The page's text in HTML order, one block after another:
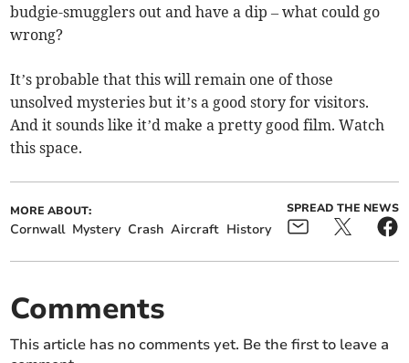
budgie-smugglers out and have a dip – what could go
wrong?
It’s probable that this will remain one of those
unsolved mysteries but it’s a good story for visitors.
And it sounds like it’d make a pretty good film. Watch
this space.
MORE ABOUT:
Cornwall Mystery Crash Aircraft History
SPREAD THE NEWS
Comments
This article has no comments yet. Be the first to leave a